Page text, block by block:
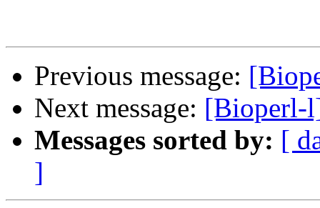
Previous message:
Next message: [Bioperl-
Messages sorted by: [
]